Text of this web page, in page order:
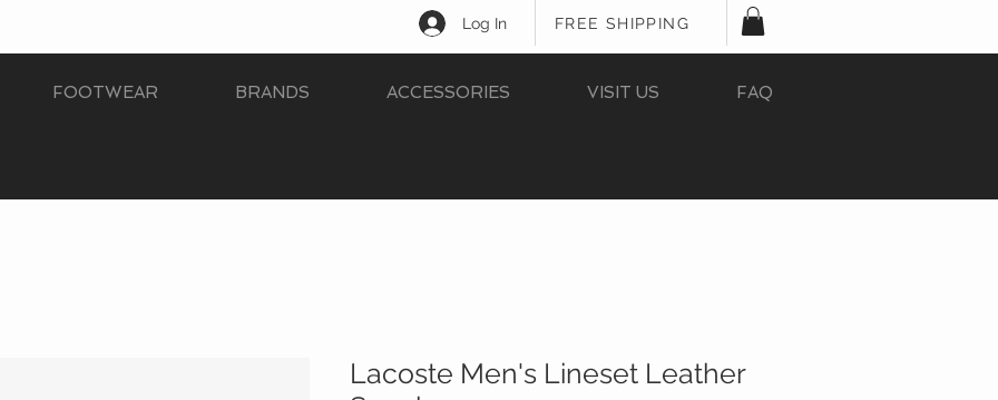
Log In FREE SHIPPING
FOOTWEAR BRANDS ACCESSORIES VISIT US FAQ
Lacoste Men's Lineset Leather